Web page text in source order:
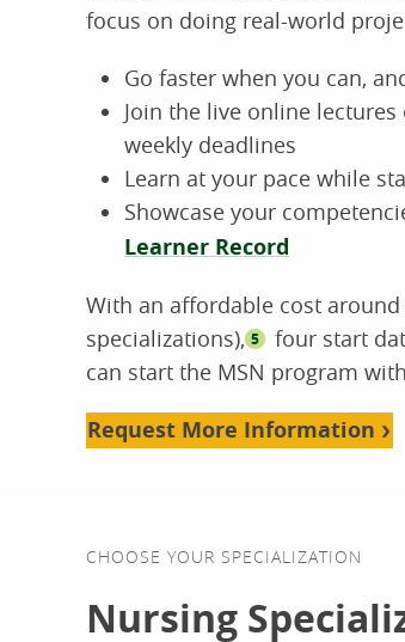
focus on doing real-world
Go faster when you can,
Join the live online
weekly deadlines
Learn at your pace while
Showcase your
Learner Record
With an affordable cost
specializations), 5 four start
can start the MSN program
Request More Information
CHOOSE YOUR SPECIALIZATION
Nursing